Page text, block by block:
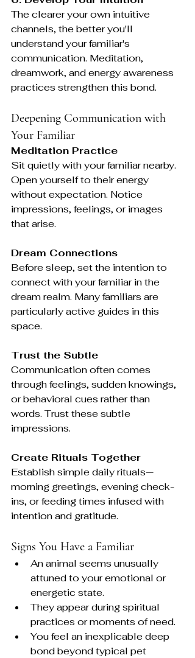
The clearer your own intuitive
channels, the better you'll
understand your familiar's
communication. Meditation,
dreamwork, and energy awareness
practices strengthen this bond.
Deepening Communication with
Your Familiar
Meditation Practice
Sit quietly with your familiar nearby.
Open yourself to their energy
without expectation. Notice
impressions, feelings, or images
that arise.
Dream Connections
Before sleep, set the intention to
connect with your familiar in the
dream realm. Many familiars are
particularly active guides in this
space.
Trust the Subtle
Communication often comes
through feelings, sudden knowings,
or behavioral cues rather than
words. Trust these subtle
impressions.
Create Rituals Together
Establish simple daily rituals—
morning greetings, evening check-
ins, or feeding times infused with
intention and gratitude.
Signs You Have a Familiar
An animal seems unusually
attuned to your emotional or
energetic state.
They appear during spiritual
practices or moments of need.
You feel an inexplicable deep
bond beyond typical pet